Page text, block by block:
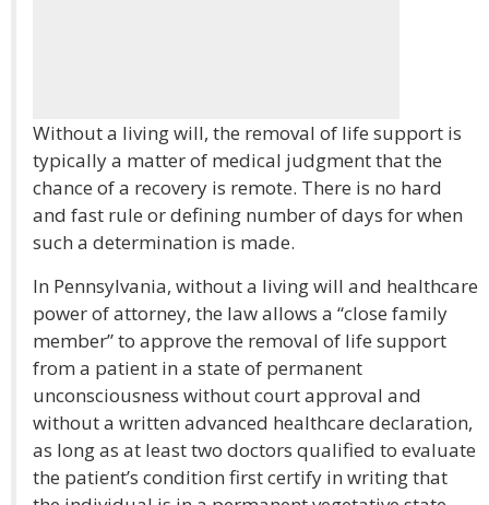
Without a living will, the removal of life support is
typically a matter of medical judgment that the
chance of a recovery is remote. There is no hard
and fast rule or defining number of days for when
such a determination is made.
In Pennsylvania, without a living will and healthcare
power of attorney, the law allows a “close family
member” to approve the removal of life support
from a patient in a state of permanent
unconsciousness without court approval and
without a written advanced healthcare declaration,
as long as at least two doctors qualified to evaluate
the patient’s condition first certify in writing that